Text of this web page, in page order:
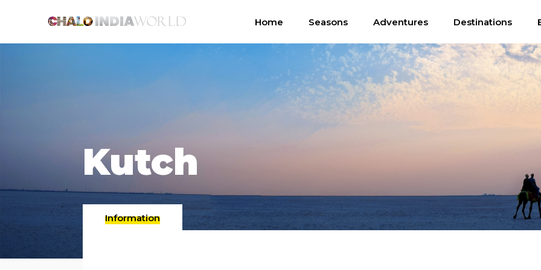
Home Seasons Adventures Destinations
Kutch
Information